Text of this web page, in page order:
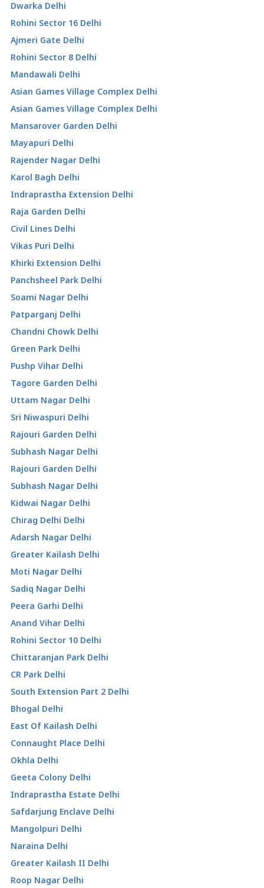
Dwarka Delhi
Rohini Sector 16 Delhi
Ajmeri Gate Delhi
Rohini Sector 8 Delhi
Mandawali Delhi
Asian Games Village Complex Delhi
Asian Games Village Complex Delhi
Mansarover Garden Delhi
Mayapuri Delhi
Rajender Nagar Delhi
Karol Bagh Delhi
Indraprastha Extension Delhi
Raja Garden Delhi
Civil Lines Delhi
Vikas Puri Delhi
Khirki Extension Delhi
Panchsheel Park Delhi
Soami Nagar Delhi
Patparganj Delhi
Chandni Chowk Delhi
Green Park Delhi
Pushp Vihar Delhi
Tagore Garden Delhi
Uttam Nagar Delhi
Sri Niwaspuri Delhi
Rajouri Garden Delhi
Subhash Nagar Delhi
Rajouri Garden Delhi
Subhash Nagar Delhi
Kidwai Nagar Delhi
Chirag Delhi Delhi
Adarsh Nagar Delhi
Greater Kailash Delhi
Moti Nagar Delhi
Sadiq Nagar Delhi
Peera Garhi Delhi
Anand Vihar Delhi
Rohini Sector 10 Delhi
Chittaranjan Park Delhi
CR Park Delhi
South Extension Part 2 Delhi
Bhogal Delhi
East Of Kailash Delhi
Connaught Place Delhi
Okhla Delhi
Geeta Colony Delhi
Indraprastha Estate Delhi
Safdarjung Enclave Delhi
Mangolpuri Delhi
Naraina Delhi
Greater Kailash II Delhi
Roop Nagar Delhi